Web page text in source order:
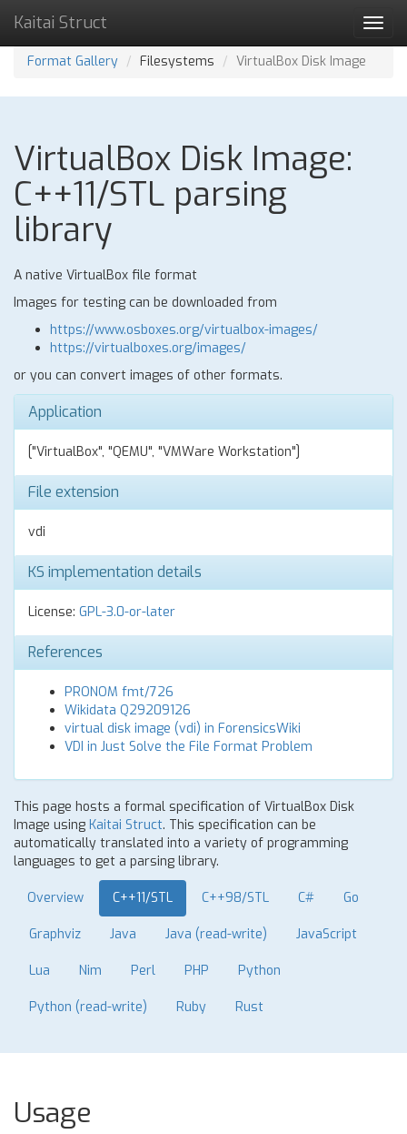
Kaitai Struct
Format Gallery Filesystems VirtualBox Disk Image
VirtualBox Disk Image:
C++11/STL parsing
library
A native VirtualBox file format
Images for testing can be downloaded from
https://www.osboxes.org/virtualbox-images/
https://virtualboxes.org/images/
or you can convert images of other formats.
Application
["VirtualBox", "QEMU", "VMWare Workstation"]
File extension
vdi
KS implementation details
License: GPL-3.0-or-later
References
PRONOM fmt/726
Wikidata Q29209126
virtual disk image (vdi) in ForensicsWiki
VDI in Just Solve the File Format Problem
This page hosts a formal specification of VirtualBox Disk
Image using Kaitai Struct. This specification can be
automatically translated into a variety of programming
languages to get a parsing library.
Overview C++11/STL C++98/STL C# Go
Graphviz Java Java (read-write) JavaScript
Lua Nim Perl PHP Python
Python (read-write) Ruby Rust
Usage